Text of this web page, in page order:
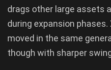
drags other large assets
during expansion
moved in the same
though with sharper